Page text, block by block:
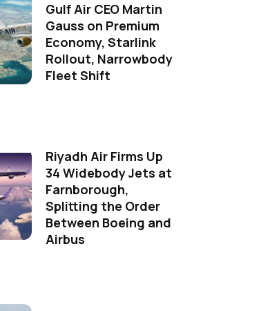
Gulf Air CEO Martin
Gauss on Premium
Economy, Starlink
Rollout, Narrowbody
Fleet Shift
Riyadh Air Firms Up
34 Widebody Jets at
Farnborough,
Splitting the Order
Between Boeing and
Airbus